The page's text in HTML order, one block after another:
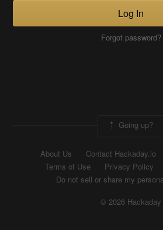
Log In
Forgot password?
Going up?
About Us Contact Hackaday.io
Terms of Use
Privacy Policy
Do not sell or share my
© 2026 Hackaday